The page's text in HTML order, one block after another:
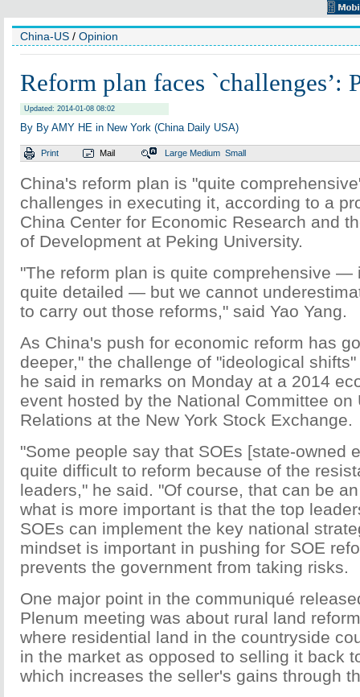
China-US / Opinion
Reform plan faces `challenges’:
Updated: 2014-01-08 08:02
By By AMY HE in New York (China Daily USA)
Print Mail Large Medium Small
China's reform plan is "quite
challenges in executing it, according to a
China Center for Economic Research and
of Development at Peking University.
"The reform plan is quite comprehensive —
quite detailed — but we cannot
to carry out those reforms," said Yao Yang.
As China's push for economic reform has
deeper," the challenge of "ideological
he said in remarks on Monday at a 2014
event hosted by the National Committee on
Relations at the New York Stock Exchange.
"Some people say that SOEs [state-owned
quite difficult to reform because of the
leaders," he said. "Of course, that can be
what is more important is that the top
SOEs can implement the key national
mindset is important in pushing for SOE
prevents the government from taking risks.
One major point in the communiqué
Plenum meeting was about rural land
where residential land in the countryside
in the market as opposed to selling it back
which increases the seller's gains through